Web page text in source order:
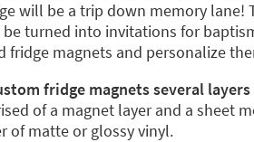
will be a trip down memory lane!
be turned into invitations for
fridge magnets and personalize
fridge magnets several
of a magnet layer and a sheet
of matte or glossy vinyl.